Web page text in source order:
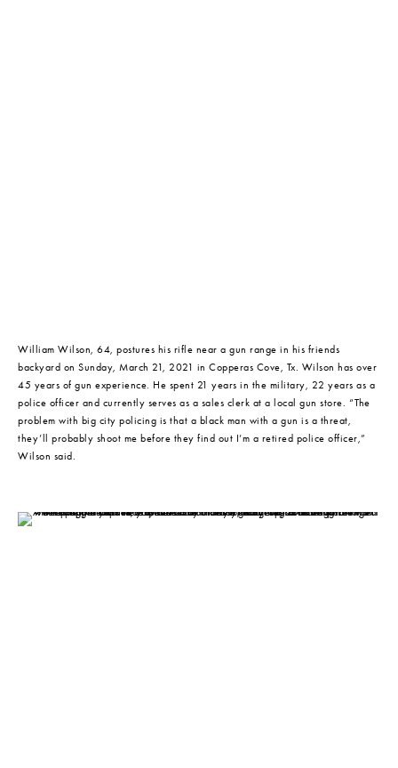
William Wilson, 64, postures his rifle near a gun range in his friends
backyard on Sunday, March 21, 2021 in Copperas Cove, Tx. Wilson has over
45 years of gun experience. He spent 21 years in the military, 22 years as a
police officer and currently serves as a sales clerk at a local gun store. “The
problem with big city policing is that a black man with a gun is a threat,
they’ll probably shoot me before they find out I’m a retired police officer,”
Wilson said.